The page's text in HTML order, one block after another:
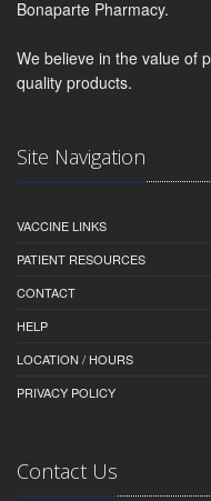
Bonaparte Pharmacy.
We believe in the value of
quality products.
Site Navigation
VACCINE LINKS
PATIENT RESOURCES
CONTACT
HELP
LOCATION / HOURS
PRIVACY POLICY
Contact Us